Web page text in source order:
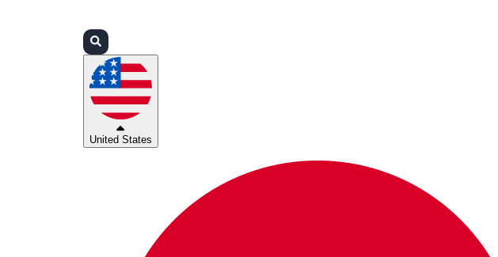
United States